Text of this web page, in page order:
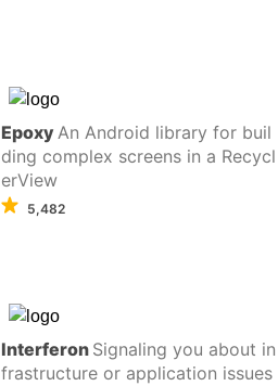
EpoxyAn Android library for buil
ding complex screens in a Recycl
erView
5,482
Interferon Signaling you about in
frastructure or application issues